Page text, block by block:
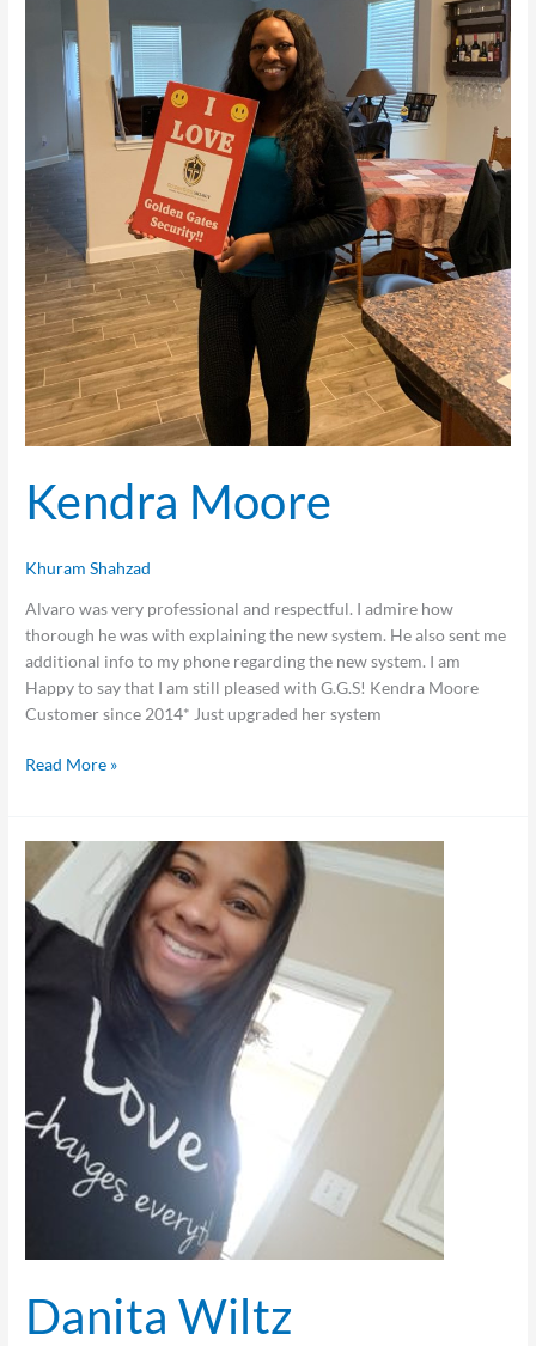
Kendra Moore
Khuram Shahzad
Alvaro was very professional and respectful. I admire how
thorough he was with explaining the new system. He also sent me
additional info to my phone regarding the new system. I am
Happy to say that I am still pleased with G.G.S! Kendra Moore
Customer since 2014* Just upgraded her system
Read More »
Danita Wiltz
Danita
Wiltz